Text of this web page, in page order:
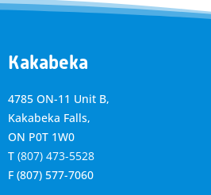
Kakabeka
4785 ON-11 Unit B,
Kakabeka Falls,
ON P0T 1W0
T (807) 473-5528
F (807) 577-7060